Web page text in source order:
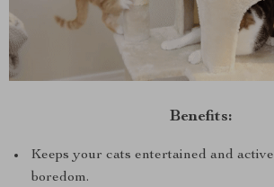
Benefits:
Keeps your cats entertained and
boredom.